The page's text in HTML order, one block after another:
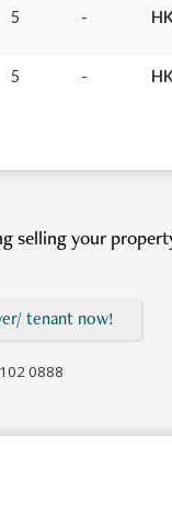
5 -
5 -
selling your
tenant now!
0888